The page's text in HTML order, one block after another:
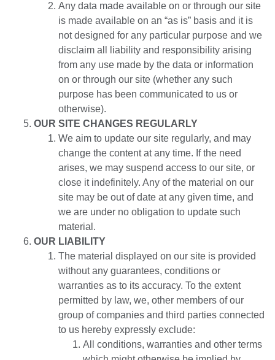
Any data made available on or through our site
is made available on an “as is” basis and it is
not designed for any particular purpose and we
disclaim all liability and responsibility arising
from any use made by the data or information
on or through our site (whether any such
purpose has been communicated to us or
otherwise).
OUR SITE CHANGES REGULARLY
We aim to update our site regularly, and may
change the content at any time. If the need
arises, we may suspend access to our site, or
close it indefinitely. Any of the material on our
site may be out of date at any given time, and
we are under no obligation to update such
material.
OUR LIABILITY
The material displayed on our site is provided
without any guarantees, conditions or
warranties as to its accuracy. To the extent
permitted by law, we, other members of our
group of companies and third parties connected
to us hereby expressly exclude:
All conditions, warranties and other terms